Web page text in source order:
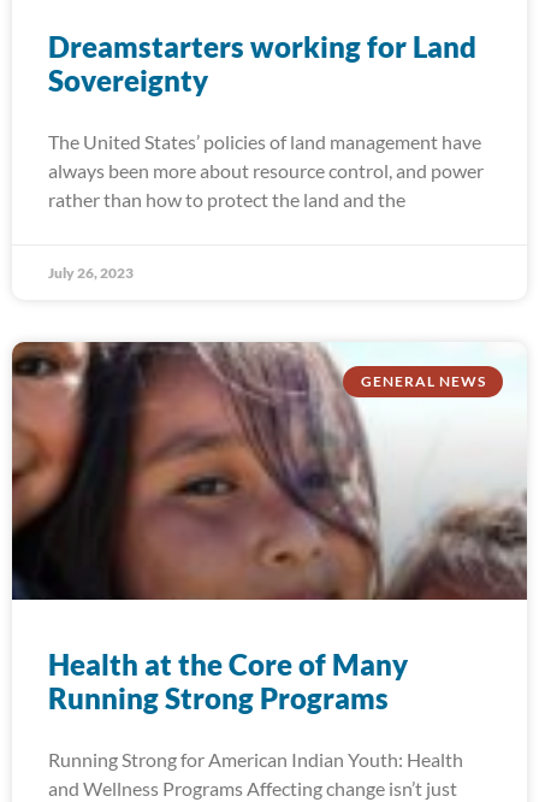
Dreamstarters working for Land
Sovereignty
The United States’ policies of land management have
always been more about resource control, and power
rather than how to protect the land and the
July 26, 2023
GENERAL NEWS
Health at the Core of Many
Running Strong Programs
Running Strong for American Indian Youth: Health
and Wellness Programs Affecting change isn’t just